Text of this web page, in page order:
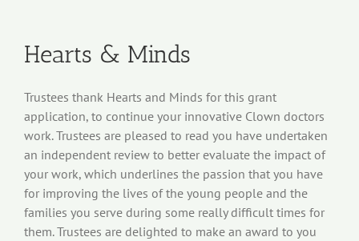
Hearts & Minds
Trustees thank Hearts and Minds for this grant
application, to continue your innovative Clown doctors
work. Trustees are pleased to read you have undertaken
an independent review to better evaluate the impact of
your work, which underlines the passion that you have
for improving the lives of the young people and the
families you serve during some really difficult times for
them. Trustees are delighted to make an award to you